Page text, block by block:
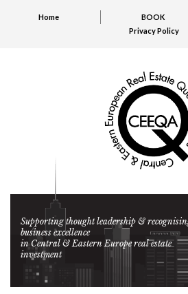
Home BOOK
Privacy Policy
Supporting thought leadership &
business excellence
in Central & Eastern Europe real estate
investment